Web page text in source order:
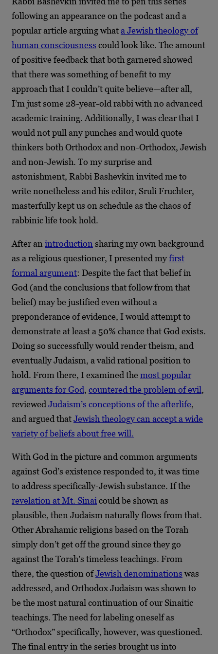
following an appearance on the podcast and a
popular article arguing whata Jewish theology of
human consciousness could look like. The amount
of positive feedback that both garnered showed
that there was something of benefit to my
approach that I couldn’t quite believe—after all,
I’m just some 28-year-old rabbi with no advanced
academic training. Additionally, I was clear that I
would not pull any punches and would quote
thinkers both Orthodox and non-Orthodox, Jewish
and non-Jewish. To my surprise and
astonishment, Rabbi Bashevkin invited me to
write nonetheless and his editor, Sruli Fruchter,
masterfully kept us on schedule as the chaos of
rabbinic life took hold.
After an introduction sharing my own background
as a religious questioner, I presented myfirst
formal argument: Despite the fact that belief in
God (and the conclusions that follow from that
belief) may be justified even without a
preponderance of evidence, I would attempt to
demonstrate at least a 50% chance that God exists.
Doing so successfully would render theism, and
eventually Judaism, a valid rational position to
hold. From there, I examined the most popular
arguments for God, countered the problem of evil,
reviewed Judaism’s conceptions of the afterlife,
and argued thatJewish theology can accept a wide
variety of beliefs about free will.
With God in the picture and common arguments
against God’s existence responded to, it was time
to address specifically-Jewish substance. If the
revelation at Mt. Sinai could be shown as
plausible, then Judaism naturally flows from that.
Other Abrahamic religions based on the Torah
simply don’t get off the ground since they go
against the Torah’s timeless teachings. From
there, the question ofJewish denominations was
addressed, and Orthodox Judaism was shown to
be the most natural continuation of our Sinaitic
teachings. The need for labeling oneself as
“Orthodox” specifically, however, was questioned.
The final entry in the series brought us into